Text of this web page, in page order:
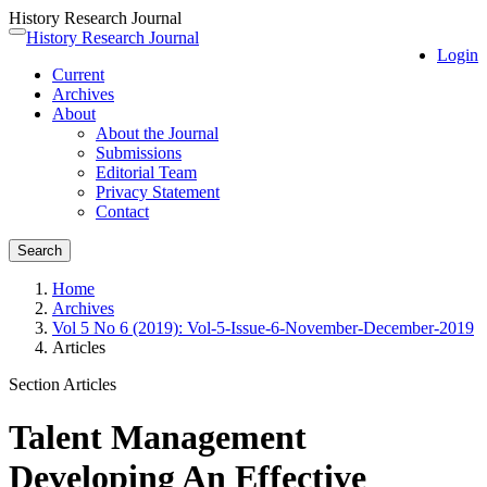
History Research Journal
Quick
page
content
Main
Navigation
Main
Content
Toggle
Login
History Research Journal
Current
Archives
About
About the Journal
Submissions
Editorial Team
Privacy Statement
Contact
Search
Home
Archives
Vol 5 No 6 (2019): Vol-5-Issue-6-November-December-2019
Articles
Section Articles
Talent Management
Developing An Effective